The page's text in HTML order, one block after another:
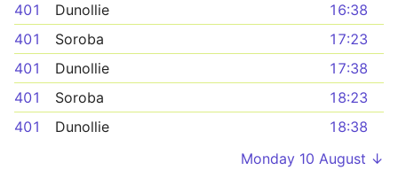
401
Dunollie
16:38
401
Soroba
17:23
401
Dunollie
17:38
401
Soroba
18:23
401
Dunollie
18:38
Monday 10 August ↓